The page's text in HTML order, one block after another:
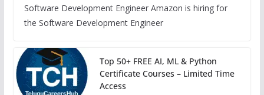
Software Development Engineer Amazon is hiring for
the Software Development Engineer
Top 50+ FREE AI, ML & Python
Certificate Courses – Limited Time
Access